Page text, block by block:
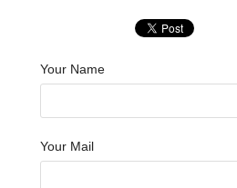
Your Name
Your Mail